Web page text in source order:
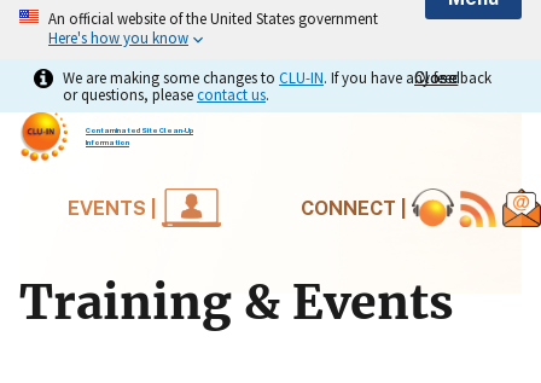
An official website of the United States government
Here's how you know
Close
Close
We are making some changes to CLU-IN. If you have any feedback
or questions, pleasecontact us.
Contaminated Site Clean-Up
Information
EVENTS | CONNECT |
Training & Events